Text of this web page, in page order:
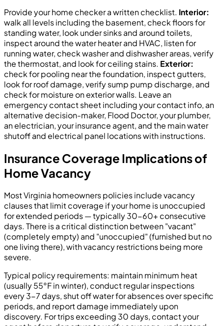
Provide your home checker a written checklist. Interior:
walk all levels including the basement, check floors for
standing water, look under sinks and around toilets,
inspect around the water heater and HVAC, listen for
running water, check washer and dishwasher areas, verify
the thermostat, and look for ceiling stains. Exterior:
check for pooling near the foundation, inspect gutters,
look for roof damage, verify sump pump discharge, and
check for moisture on exterior walls. Leave an
emergency contact sheet including your contact info, an
alternative decision-maker, Flood Doctor, your plumber,
an electrician, your insurance agent, and the main water
shutoff and electrical panel locations with instructions.
Insurance Coverage Implications of
Home Vacancy
Most Virginia homeowners policies include vacancy
clauses that limit coverage if your home is unoccupied
for extended periods — typically 30-60+ consecutive
days. There is a critical distinction between "vacant"
(completely empty) and "unoccupied" (furnished but no
one living there), with vacancy restrictions being more
severe.
Typical policy requirements: maintain minimum heat
(usually 55°F in winter), conduct regular inspections
every 3-7 days, shut off water for absences over specific
periods, and report damage immediately upon
discovery. For trips exceeding 30 days, contact your